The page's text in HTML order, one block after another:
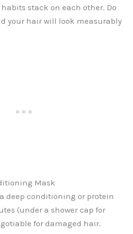
stack on each other. Do
your hair will look measurably
Mask
deep conditioning or protein
(under a shower cap for
for damaged hair.